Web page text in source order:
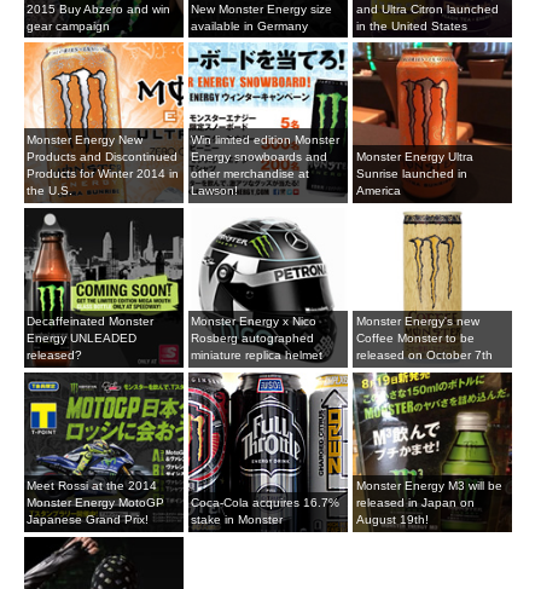
2015 Buy Abzero and win
gear campaign
New Monster Energy size
available in Germany
and Ultra Citron launched
in the United States
Monster Energy New
Products and Discontinued
Products for Winter 2014 in
the U.S.
Win limited edition Monster
Energy snowboards and
other merchandise at
Lawson!
Monster Energy Ultra
Sunrise launched in
America
Decaffeinated Monster
Energy UNLEADED
released?
Monster Energy x Nico
Rosberg autographed
miniature replica helmet
Monster Energy's new
Coffee Monster to be
released on October 7th
Meet Rossi at the 2014
Monster Energy MotoGP
Japanese Grand Prix!
Coca-Cola acquires 16.7%
stake in Monster
Monster Energy M3 will be
released in Japan on
August 19th!